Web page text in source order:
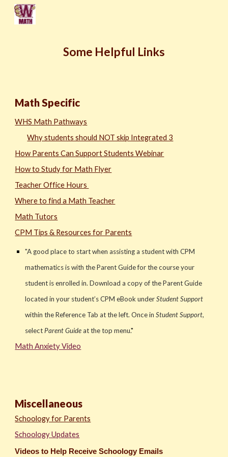
Skip to main content
Some Helpful Links
Math Specific
WHS Math Pathways
Why students should NOT skip Integrated 3
How Parents Can Support Students Webinar
How to Study for Math Flyer
Teacher Office Hours
Where to find a Math Teacher
Math Tutors
CPM Tips & Resources for Parents
"A good place to start when assisting a student with CPM
mathematics is with the Parent Guide for the course your
student is enrolled in. Download a copy of the Parent Guide
located in your student’s CPM eBook underStudent Support
within the Reference Tab at the left. Once inStudent Support,
select Parent Guideat the top menu."
Math Anxiety Video
Miscellaneous
Schoology for Parents
Schoology Updates
Videos to Help Receive Schoology Emails